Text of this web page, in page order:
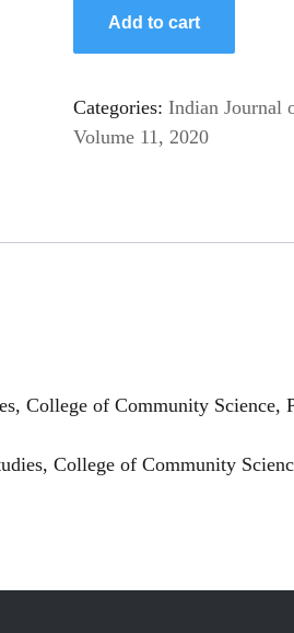
Add to cart
Categories: Indian Journal
Volume 11, 2020
College of Community
College of Community